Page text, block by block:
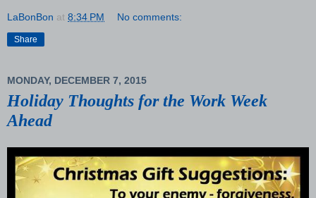
LaBonBon at 8:34 PM No comments:
Share
MONDAY, DECEMBER 7, 2015
Holiday Thoughts for the Work Week
Ahead